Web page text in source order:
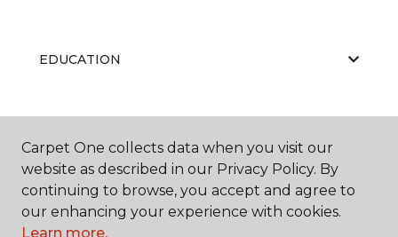
EDUCATION
Carpet One collects data when you visit our
website as described in our Privacy Policy. By
continuing to browse, you accept and agree to
our enhancing your experience with cookies.
Learn more.